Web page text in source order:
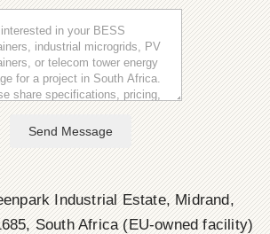
Send Message
Industrial Estate, Midrand,
South Africa (EU-owned facility)